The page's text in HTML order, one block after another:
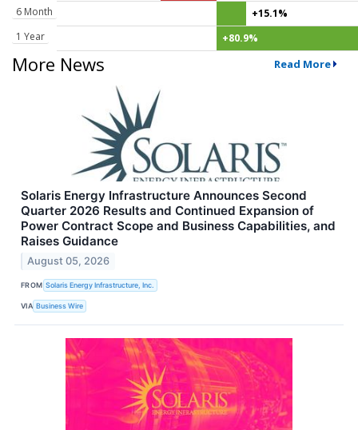
6 Month
+15.1%
1 Year
+80.9%
More News Read More
Solaris Energy Infrastructure Announces Second
Quarter 2026 Results and Continued Expansion of
Power Contract Scope and Business Capabilities, and
Raises Guidance
August 05, 2026
FROM Solaris Energy Infrastructure, Inc.
VIA Business Wire